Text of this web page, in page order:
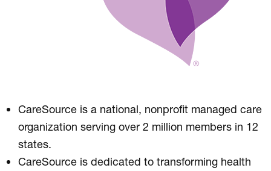
CareSource is a national, nonprofit managed care
organization serving over 2 million members in 12
states.
CareSource is dedicated to transforming health